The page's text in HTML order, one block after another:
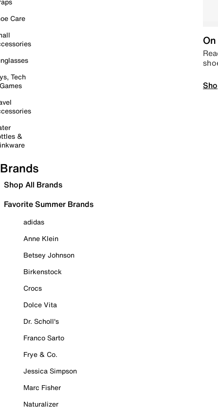
Care
Tech
&
Brands
Shop All Brands
Favorite Summer Brands
adidas
Anne Klein
Betsey Johnson
Birkenstock
Crocs
Dolce Vita
Dr. Scholl's
Franco Sarto
Frye & Co.
Jessica Simpson
Marc Fisher
Naturalizer